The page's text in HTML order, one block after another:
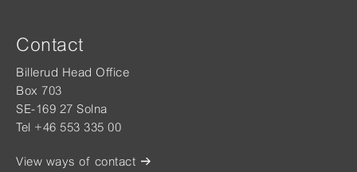
Contact
Billerud Head Office
Box 703
SE-169 27 Solna
Tel +46 553 335 00
View ways of contact